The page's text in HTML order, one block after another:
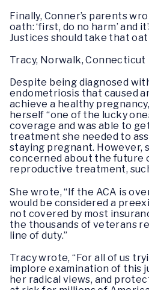
Finally, Conner’s parents
oath: ‘first, do no harm’ and
Justices should take that
Tracy, Norwalk, Connecticut
Despite being diagnosed
endometriosis that caused
achieve a healthy
herself “one of the lucky
coverage and was able to
treatment she needed to
staying pregnant. However,
concerned about the future
reproductive treatment,
She wrote, “If the ACA is
would be considered a
not covered by most
the thousands of veterans
line of duty.”
Tracy wrote, “For all of us
implore examination of this
her radical views, and